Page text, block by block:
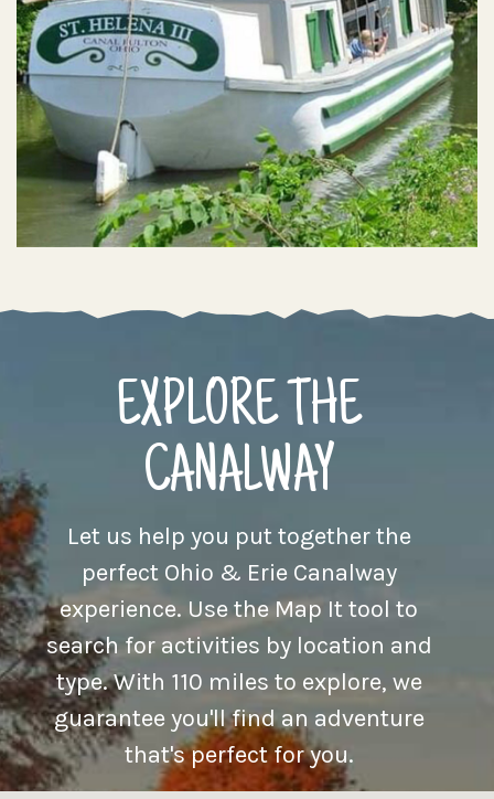
EXPLORE THE
CANALWAY
Let us help you put together the
perfect Ohio & Erie Canalway
experience. Use the Map It tool to
search for activities by location and
type. With 110 miles to explore, we
guarantee you'll find an adventure
that's perfect for you.